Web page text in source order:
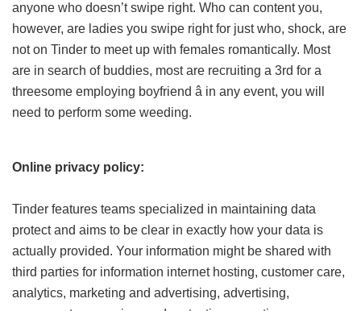
anyone who doesn’t swipe right. Who can content you,
however, are ladies you swipe right for just who, shock, are
not on Tinder to meet up with females romantically. Most
are in search of buddies, most are recruiting a 3rd for a
threesome employing boyfriend â in any event, you will
need to perform some weeding.
Online privacy policy:
Tinder features teams specialized in maintaining data
protect and aims to be clear in exactly how your data is
actually provided. Your information might be shared with
third parties for information internet hosting, customer care,
analytics, marketing and advertising, advertising,